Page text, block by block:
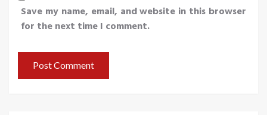
Save my name, email, and website in this browser
for the next time I comment.